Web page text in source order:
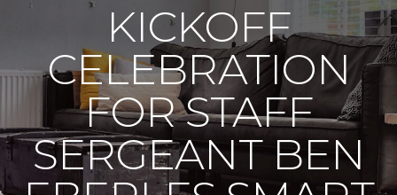
KICKOFF
CELEBRATION
FOR STAFF
SERGEANT BEN